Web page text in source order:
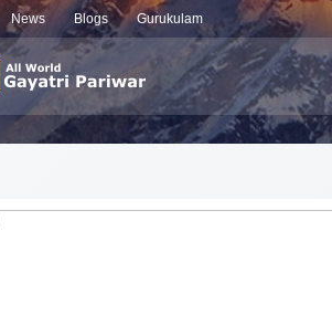
News Blogs Gurukulam